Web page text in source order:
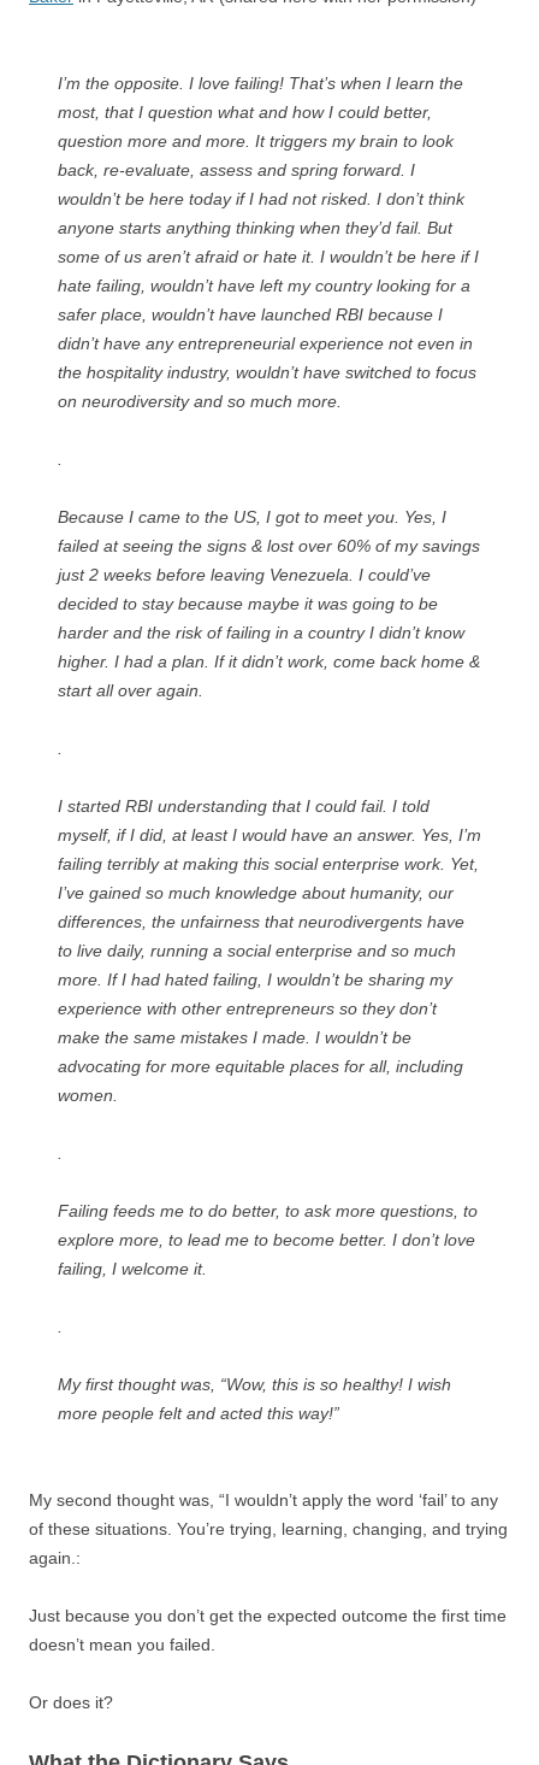
I’m the opposite. I love failing! That’s when I learn the
most, that I question what and how I could better,
question more and more. It triggers my brain to look
back, re-evaluate, assess and spring forward. I
wouldn’t be here today if I had not risked. I don’t think
anyone starts anything thinking when they’d fail. But
some of us aren’t afraid or hate it. I wouldn’t be here if I
hate failing, wouldn’t have left my country looking for a
safer place, wouldn’t have launched RBI because I
didn’t have any entrepreneurial experience not even in
the hospitality industry, wouldn’t have switched to focus
on neurodiversity and so much more.
Because I came to the US, I got to meet you. Yes, I
failed at seeing the signs & lost over 60% of my savings
just 2 weeks before leaving Venezuela. I could’ve
decided to stay because maybe it was going to be
harder and the risk of failing in a country I didn’t know
higher. I had a plan. If it didn’t work, come back home &
start all over again.
I started RBI understanding that I could fail. I told
myself, if I did, at least I would have an answer. Yes, I’m
failing terribly at making this social enterprise work. Yet,
I’ve gained so much knowledge about humanity, our
differences, the unfairness that neurodivergents have
to live daily, running a social enterprise and so much
more. If I had hated failing, I wouldn’t be sharing my
experience with other entrepreneurs so they don’t
make the same mistakes I made. I wouldn’t be
advocating for more equitable places for all, including
women.
Failing feeds me to do better, to ask more questions, to
explore more, to lead me to become better. I don’t love
failing, I welcome it.
My first thought was, “Wow, this is so healthy! I wish
more people felt and acted this way!”
My second thought was, “I wouldn’t apply the word ‘fail’ to any
of these situations. You’re trying, learning, changing, and trying
again.:
Just because you don’t get the expected outcome the first time
doesn’t mean you failed.
Or does it?